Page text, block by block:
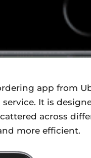
app from
It is
across
more efficient.